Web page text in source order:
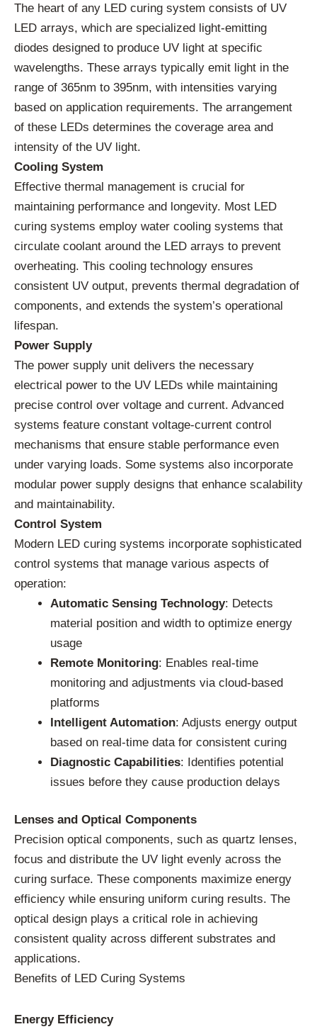
The heart of any LED curing system consists of UV
LED arrays, which are specialized light-emitting
diodes designed to produce UV light at specific
wavelengths. These arrays typically emit light in the
range of 365nm to 395nm, with intensities varying
based on application requirements. The arrangement
of these LEDs determines the coverage area and
intensity of the UV light.
Cooling System
Effective thermal management is crucial for
maintaining performance and longevity. Most LED
curing systems employ water cooling systems that
circulate coolant around the LED arrays to prevent
overheating. This cooling technology ensures
consistent UV output, prevents thermal degradation of
components, and extends the system’s operational
lifespan.
Power Supply
The power supply unit delivers the necessary
electrical power to the UV LEDs while maintaining
precise control over voltage and current. Advanced
systems feature constant voltage-current control
mechanisms that ensure stable performance even
under varying loads. Some systems also incorporate
modular power supply designs that enhance scalability
and maintainability.
Control System
Modern LED curing systems incorporate sophisticated
control systems that manage various aspects of
operation:
Automatic Sensing Technology: Detects
material position and width to optimize energy
usage
Remote Monitoring: Enables real-time
monitoring and adjustments via cloud-based
platforms
Intelligent Automation: Adjusts energy output
based on real-time data for consistent curing
Diagnostic Capabilities: Identifies potential
issues before they cause production delays
Lenses and Optical Components
Precision optical components, such as quartz lenses,
focus and distribute the UV light evenly across the
curing surface. These components maximize energy
efficiency while ensuring uniform curing results. The
optical design plays a critical role in achieving
consistent quality across different substrates and
applications.
Benefits of LED Curing Systems
Energy Efficiency